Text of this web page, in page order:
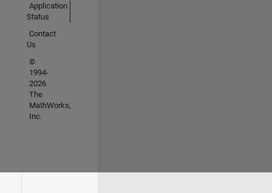
Application
Status
Contact
Us
©
1994-
2026
The
MathWorks,
Inc.